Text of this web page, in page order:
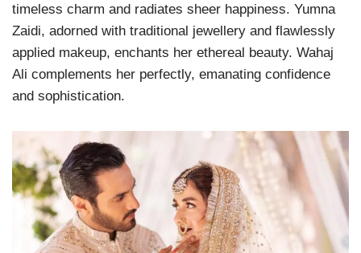
timeless charm and radiates sheer happiness. Yumna
Zaidi, adorned with traditional jewellery and flawlessly
applied makeup, enchants her ethereal beauty. Wahaj
Ali complements her perfectly, emanating confidence
and sophistication.